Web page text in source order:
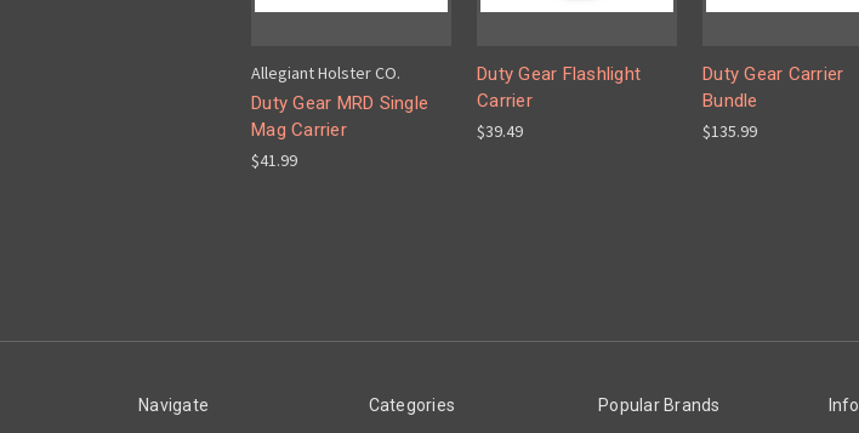
Allegiant Holster CO.
Duty Gear MRD Single
Mag Carrier
$41.99
Duty Gear Flashlight
Carrier
$39.49
Duty Gear Carrier
Bundle
$135.99
Navigate Categories Popular Brands Info